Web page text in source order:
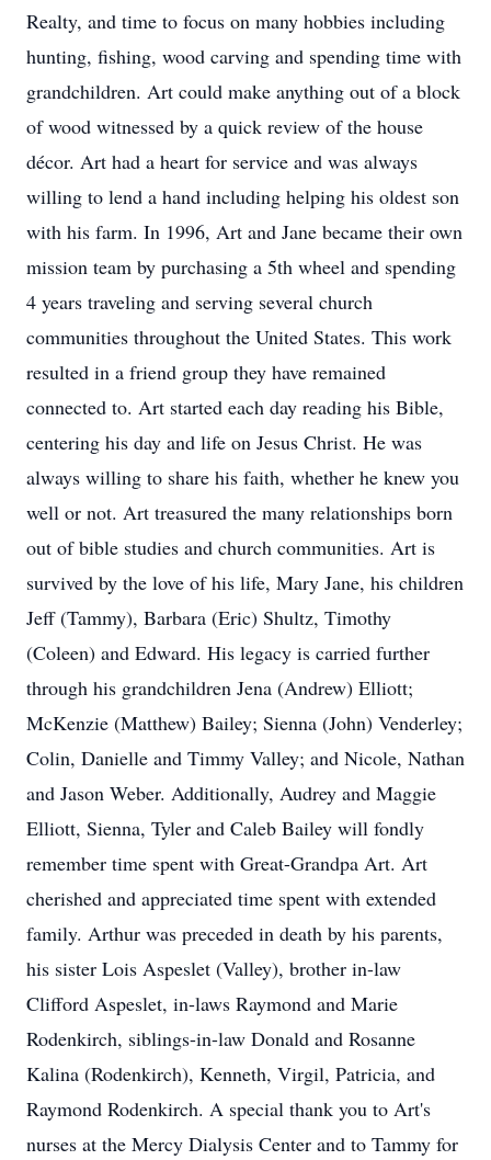
Realty, and time to focus on many hobbies including
hunting, fishing, wood carving and spending time with
grandchildren. Art could make anything out of a block
of wood witnessed by a quick review of the house
décor. Art had a heart for service and was always
willing to lend a hand including helping his oldest son
with his farm. In 1996, Art and Jane became their own
mission team by purchasing a 5th wheel and spending
4 years traveling and serving several church
communities throughout the United States. This work
resulted in a friend group they have remained
connected to. Art started each day reading his Bible,
centering his day and life on Jesus Christ. He was
always willing to share his faith, whether he knew you
well or not. Art treasured the many relationships born
out of bible studies and church communities. Art is
survived by the love of his life, Mary Jane, his children
Jeff (Tammy), Barbara (Eric) Shultz, Timothy
(Coleen) and Edward. His legacy is carried further
through his grandchildren Jena (Andrew) Elliott;
McKenzie (Matthew) Bailey; Sienna (John) Venderley;
Colin, Danielle and Timmy Valley; and Nicole, Nathan
and Jason Weber. Additionally, Audrey and Maggie
Elliott, Sienna, Tyler and Caleb Bailey will fondly
remember time spent with Great-Grandpa Art. Art
cherished and appreciated time spent with extended
family. Arthur was preceded in death by his parents,
his sister Lois Aspeslet (Valley), brother in-law
Clifford Aspeslet, in-laws Raymond and Marie
Rodenkirch, siblings-in-law Donald and Rosanne
Kalina (Rodenkirch), Kenneth, Virgil, Patricia, and
Raymond Rodenkirch. A special thank you to Art's
nurses at the Mercy Dialysis Center and to Tammy for